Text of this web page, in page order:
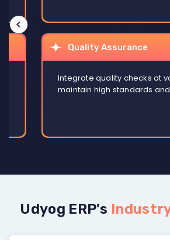
Quality Assurance
Integrate quality checks at
maintain high standards and
Udyog ERP's